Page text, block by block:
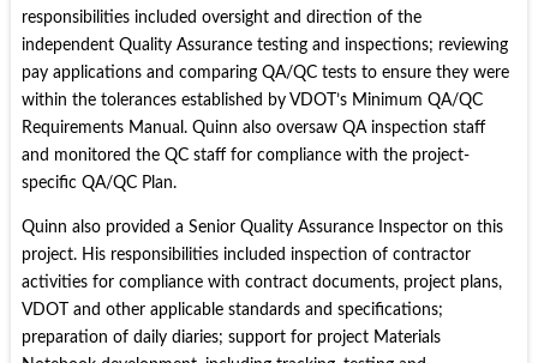
responsibilities included oversight and direction of the
independent Quality Assurance testing and inspections; reviewing
pay applications and comparing QA/QC tests to ensure they were
within the tolerances established by VDOT’s Minimum QA/QC
Requirements Manual. Quinn also oversaw QA inspection staff
and monitored the QC staff for compliance with the project-
specific QA/QC Plan.
Quinn also provided a Senior Quality Assurance Inspector on this
project. His responsibilities included inspection of contractor
activities for compliance with contract documents, project plans,
VDOT and other applicable standards and specifications;
preparation of daily diaries; support for project Materials